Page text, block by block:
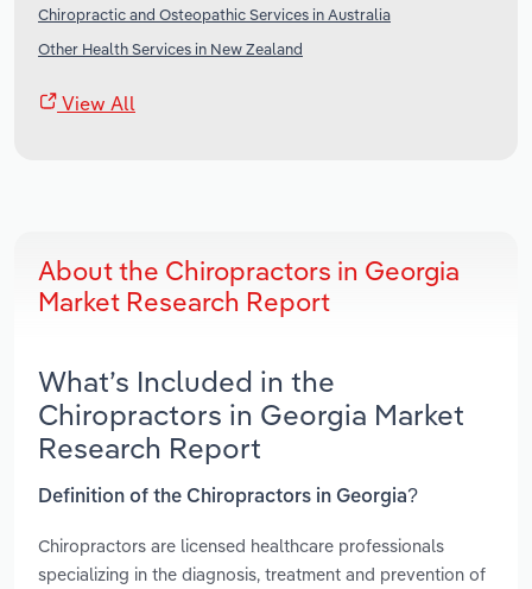
Chiropractic and Osteopathic Services in Australia
Other Health Services in New Zealand
View All
About the Chiropractors in Georgia
Market Research Report
What’s Included in the
Chiropractors in Georgia Market
Research Report
Definition of the Chiropractors in Georgia?
Chiropractors are licensed healthcare professionals
specializing in the diagnosis, treatment and prevention of